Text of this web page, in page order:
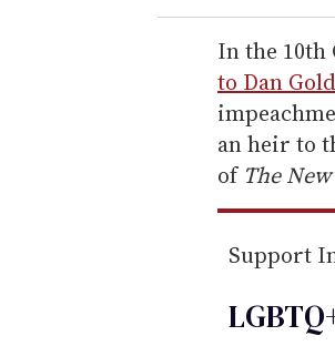
r
e
m
a
i
l
In the
to Dan
an heir to
of The
Support